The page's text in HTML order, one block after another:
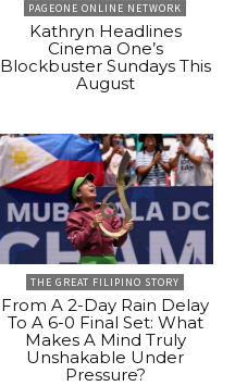
PAGEONE ONLINE NETWORK
Kathryn Headlines
Cinema One’s
Blockbuster Sundays This
August
THE GREAT FILIPINO STORY
From A 2-Day Rain Delay
To A 6-0 Final Set: What
Makes A Mind Truly
Unshakable Under
Pressure?